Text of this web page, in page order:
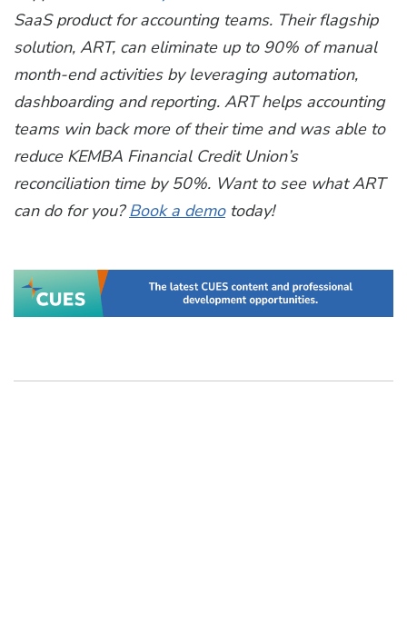
SaaS product for accounting teams. Their flagship
solution, ART, can eliminate up to 90% of manual
month-end activities by leveraging automation,
dashboarding and reporting. ART helps accounting
teams win back more of their time and was able to
reduce KEMBA Financial Credit Union’s
reconciliation time by 50%. Want to see what ART
can do for you?Book a demotoday!